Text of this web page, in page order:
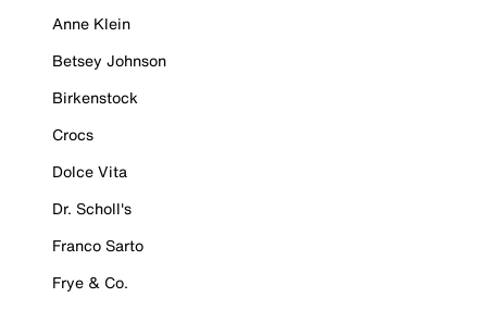
Anne Klein
Betsey Johnson
Birkenstock
Crocs
Dolce Vita
Dr. Scholl's
Franco Sarto
Frye & Co.